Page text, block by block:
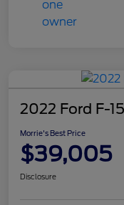
2022 Ford F-
Morrie's Best Price
$39,005
Disclosure